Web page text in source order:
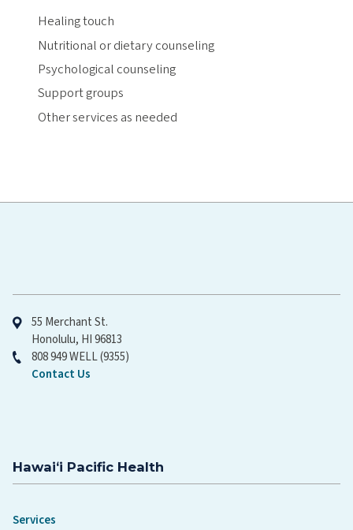
Healing touch
Nutritional or dietary counseling
Psychological counseling
Support groups
Other services as needed
55 Merchant St.
Honolulu, HI 96813
808 949 WELL (9355)
Contact Us
Hawaiʻi Pacific Health
Services